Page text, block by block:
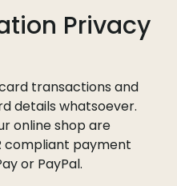
Privacy
transactions and
details whatsoever.
online shop are
compliant payment
or PayPal.